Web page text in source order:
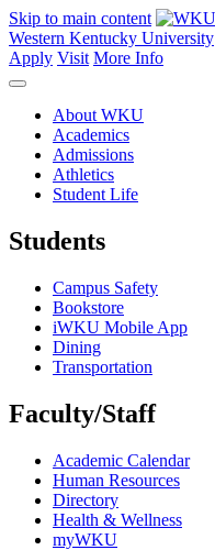
Skip to main content
Western Kentucky University
Apply Visit More Info
About WKU
Academics
Admissions
Athletics
Student Life
Students
Campus Safety
Bookstore
iWKU Mobile App
Dining
Transportation
Faculty/Staff
Academic Calendar
Human Resources
Directory
Health & Wellness
myWKU